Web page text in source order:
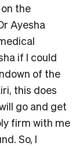
the
Ayesha
if I could
of the
this does
go and get
firm with me
So, I